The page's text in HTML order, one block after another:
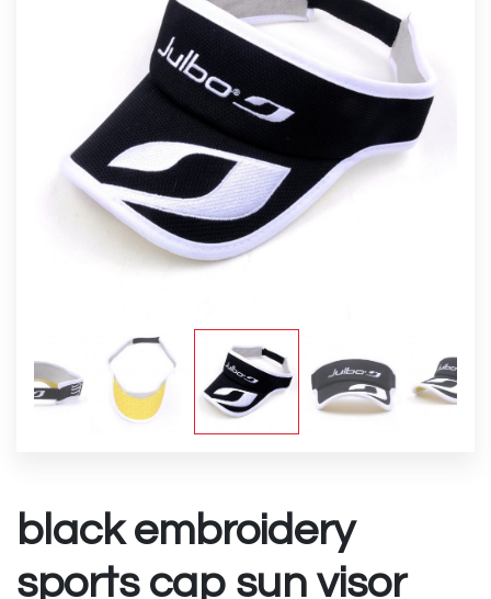
black embroidery
sports cap sun visor